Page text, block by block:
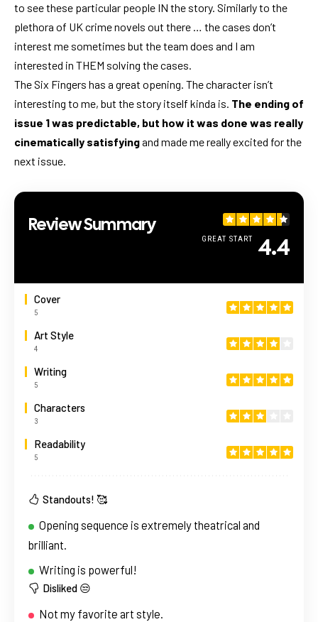
to see these particular people IN the story. Similarly to the
plethora of UK crime novels out there … the cases don’t
interest me sometimes but the team does and I am
interested in THEM solving the cases.
The Six Fingers has a great opening. The character isn’t
interesting to me, but the story itself kinda is. The ending of
issue 1 was predictable, but how it was done was really
cinematically satisfyingand made me really excited for the
next issue.
Review Summary
GREAT START 4.4
Cover
5
Art Style
4
Writing
5
Characters
3
Readability
5
Standouts! 🥰
Opening sequence is extremely theatrical and
brilliant.
Writing is powerful!
Disliked 😒
Not my favorite art style.